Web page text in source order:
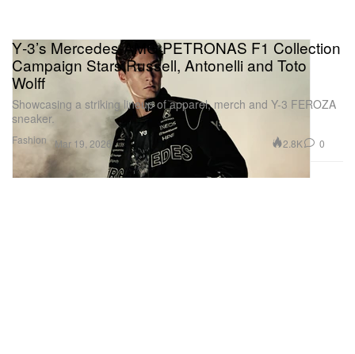
Fashion
Y‑3’s Mercedes‑AMG PETRONAS F1 Collection
Campaign Stars Russell, Antonelli and Toto
Wolff
Showcasing a striking lineup of apparel, merch and Y-3 FEROZA
sneaker.
Mar 19, 2026 2.8K 0